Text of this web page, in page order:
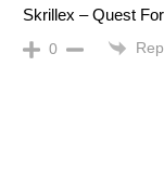
Skrillex – Quest
0